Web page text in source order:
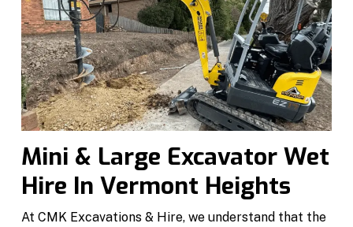
Mini & Large Excavator Wet
Hire In Vermont Heights
At CMK Excavations & Hire, we understand that the